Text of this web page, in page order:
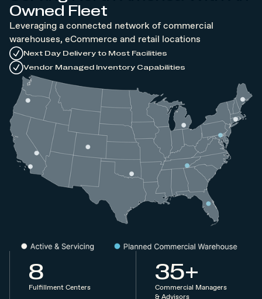
Owned Fleet
Leveraging a connected network of commercial
warehouses, eCommerce and retail locations
Next Day Delivery to Most Facilities
Vendor Managed Inventory Capabilities
8
Fulfillment Centers
35+
Commercial Managers